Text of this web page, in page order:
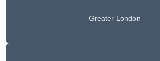
Greater London